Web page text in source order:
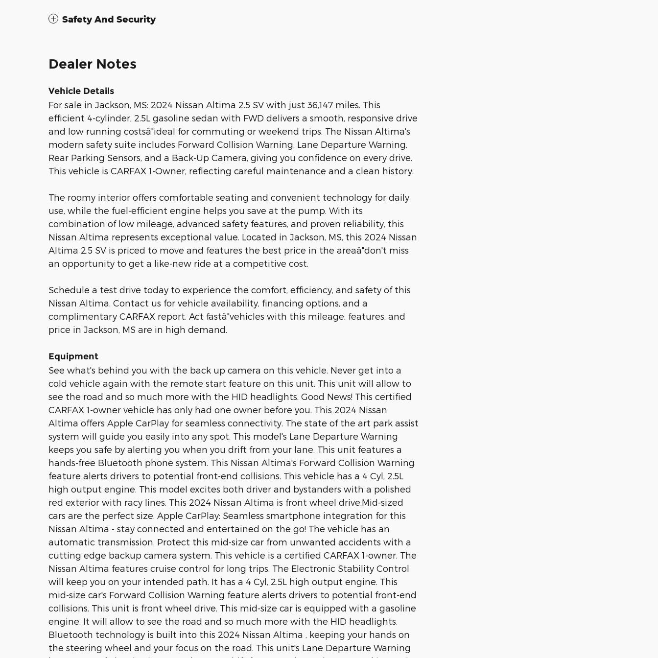
Safety And Security
Dealer Notes
Vehicle Details
For sale in Jackson, MS: 2024 Nissan Altima 2.5 SV with just 36,147 miles. This
efficient 4-cylinder, 2.5L gasoline sedan with FWD delivers a smooth, responsive drive
and low running costsâ"ideal for commuting or weekend trips. The Nissan Altima's
modern safety suite includes Forward Collision Warning, Lane Departure Warning,
Rear Parking Sensors, and a Back-Up Camera, giving you confidence on every drive.
This vehicle is CARFAX 1-Owner, reflecting careful maintenance and a clean history.
The roomy interior offers comfortable seating and convenient technology for daily
use, while the fuel-efficient engine helps you save at the pump. With its
combination of low mileage, advanced safety features, and proven reliability, this
Nissan Altima represents exceptional value. Located in Jackson, MS, this 2024 Nissan
Altima 2.5 SV is priced to move and features the best price in the areaâ"don't miss
an opportunity to get a like-new ride at a competitive cost.
Schedule a test drive today to experience the comfort, efficiency, and safety of this
Nissan Altima. Contact us for vehicle availability, financing options, and a
complimentary CARFAX report. Act fastâ"vehicles with this mileage, features, and
price in Jackson, MS are in high demand.
Equipment
See what's behind you with the back up camera on this vehicle. Never get into a
cold vehicle again with the remote start feature on this unit. This unit will allow to
see the road and so much more with the HID headlights. Good News! This certified
CARFAX 1-owner vehicle has only had one owner before you. This 2024 Nissan
Altima offers Apple CarPlay for seamless connectivity. The state of the art park assist
system will guide you easily into any spot. This model's Lane Departure Warning
keeps you safe by alerting you when you drift from your lane. This unit features a
hands-free Bluetooth phone system. This Nissan Altima's Forward Collision Warning
feature alerts drivers to potential front-end collisions. This vehicle has a 4 Cyl, 2.5L
high output engine. This model excites both driver and bystanders with a polished
red exterior with racy lines. This 2024 Nissan Altima is front wheel drive.Mid-sized
cars are the perfect size. Apple CarPlay: Seamless smartphone integration for this
Nissan Altima - stay connected and entertained on the go! The vehicle has an
automatic transmission. Protect this mid-size car from unwanted accidents with a
cutting edge backup camera system. This vehicle is a certified CARFAX 1-owner. The
Nissan Altima features cruise control for long trips. The Electronic Stability Control
will keep you on your intended path. It has a 4 Cyl, 2.5L high output engine. This
mid-size car's Forward Collision Warning feature alerts drivers to potential front-end
collisions. This unit is front wheel drive. This mid-size car is equipped with a gasoline
engine. It will allow to see the road and so much more with the HID headlights.
Bluetooth technology is built into this 2024 Nissan Altima , keeping your hands on
the steering wheel and your focus on the road. This unit's Lane Departure Warning